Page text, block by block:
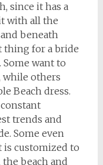
since it has a
with all the
beneath
thing for a bride
Some want to
while others
Beach dress.
trends and
Some even
customized to
beach and